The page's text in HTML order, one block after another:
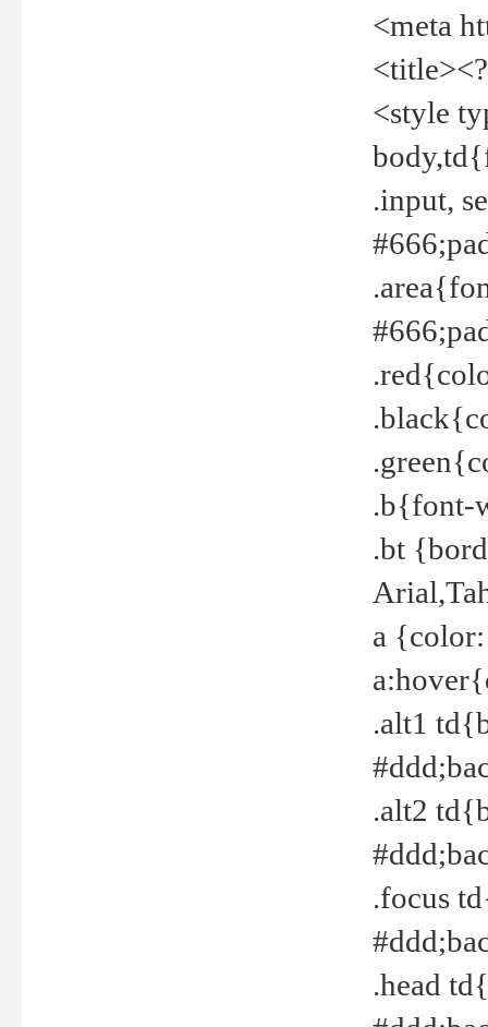
<meta
<style
.input,
.b{font-
.bt
a
.alt1
.alt2
.focus
.head